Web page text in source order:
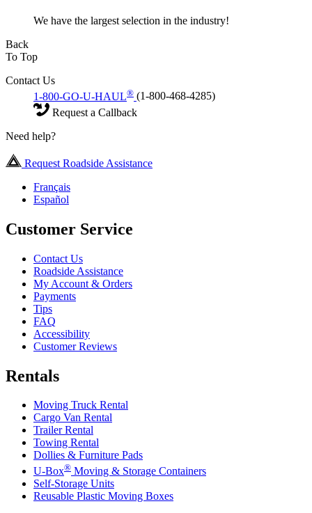
We have the largest selection in the industry!
Back
To Top
Contact Us
1-800-GO-U-HAUL® (1-800-468-4285)
Request a Callback
Need help?
Request Roadside Assistance
Français
Español
Customer Service
Contact Us
Roadside Assistance
My Account & Orders
Payments
Tips
FAQ
Accessibility
Customer Reviews
Rentals
Moving Truck Rental
Cargo Van Rental
Trailer Rental
Towing Rental
Dollies & Furniture Pads
U-Box® Moving & Storage Containers
Self-Storage Units
Reusable Plastic Moving Boxes